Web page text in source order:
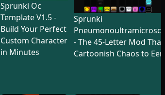
Sprunki Oc
Template V1.5 -
Build Your Perfect
Custom Character
in Minutes
Sprunki
- The 45-Letter Mod
Cartoonish Chaos to